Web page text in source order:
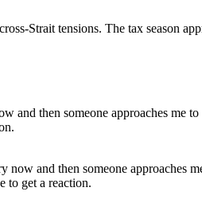
Strait tensions. The tax season
now and then someone
to get a reaction.